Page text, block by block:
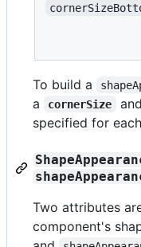
To build a
a
cornerSize and
specified for
Two attributes
component's